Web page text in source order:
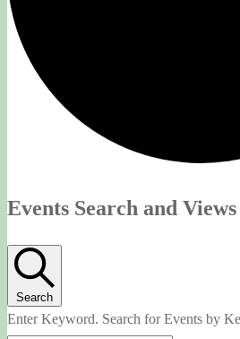
Events
Events Search and
Search
Enter Keyword. Search for Events by